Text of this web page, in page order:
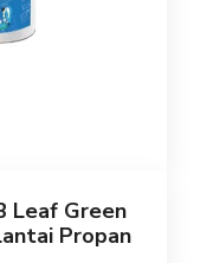
Leaf Green
Propan